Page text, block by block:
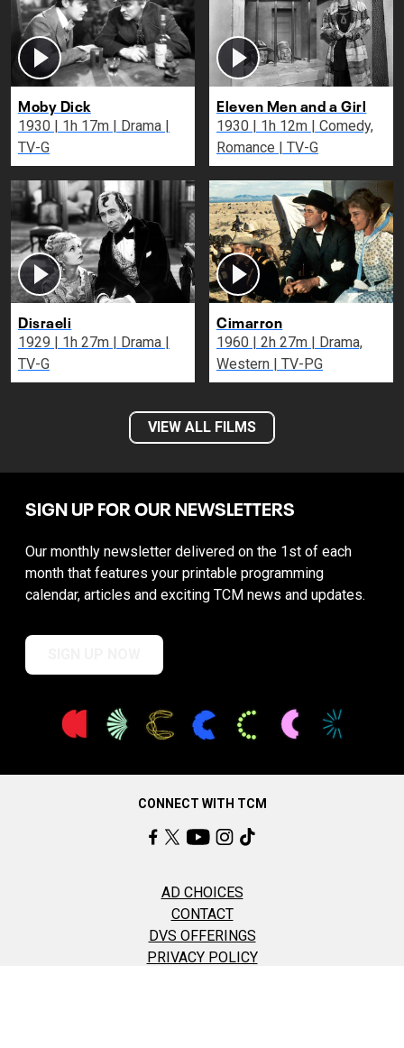
Moby Dick
1930 | 1h 17m | Drama |
TV-G
Eleven Men and a Girl
1930 | 1h 12m | Comedy,
Romance | TV-G
Disraeli
1929 | 1h 27m | Drama |
TV-G
Cimarron
1960 | 2h 27m | Drama,
Western | TV-PG
VIEW ALL FILMS
SIGN UP FOR OUR NEWSLETTERS
Our monthly newsletter delivered on the 1st of each
month that features your printable programming
calendar, articles and exciting TCM news and updates.
CONNECT WITH TCM
AD CHOICES
CONTACT
DVS OFFERINGS
PRIVACY POLICY